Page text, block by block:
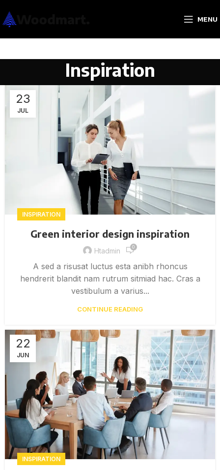
MENU
Inspiration
23
JUL
INSPIRATION
Green interior design inspiration
Htadmin 0
A sed a risusat luctus esta anibh rhoncus
hendrerit blandit nam rutrum sitmiad hac. Cras a
vestibulum a varius...
CONTINUE READING
22
JUN
INSPIRATION